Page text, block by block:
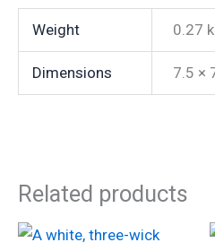
Weight 0.27
Dimensions 7.5 ×
Related products